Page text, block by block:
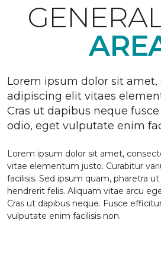
Lorem ipsum dolor sit
adipiscing elit vitaes
Cras ut dapibus neque
odio, eget vulputate enim
Lorem ipsum dolor sit amet,
vitae elementum justo. Curabitur
facilisis. Sed ipsum quam, pharetra
hendrerit felis. Aliquam vitae arcu
Cras ut dapibus neque. Fusce
vulputate enim facilisis non.